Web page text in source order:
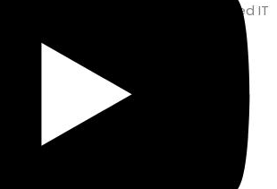
enjoying the benefits of our tailored IT